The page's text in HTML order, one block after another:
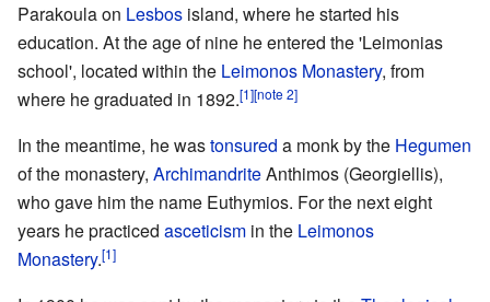
Parakoula on Lesbos island, where he started his
education. At the age of nine he entered the 'Leimonias
school', located within the Leimonos Monastery, from
where he graduated in 1892.[1][note 2]
In the meantime, he wastonsured a monk by the Hegumen
of the monastery, ArchimandriteAnthimos (Georgiellis),
who gave him the name Euthymios. For the next eight
years he practiced asceticism in the Leimonos
Monastery.[1]